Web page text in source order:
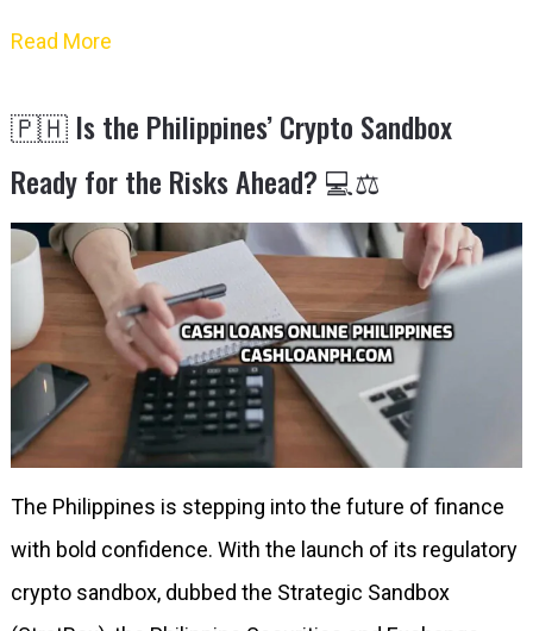
Read More
🇵🇭 Is the Philippines’ Crypto Sandbox
Ready for the Risks Ahead? 💻⚖️
The Philippines is stepping into the future of finance
with bold confidence. With the launch of its regulatory
crypto sandbox, dubbed the Strategic Sandbox